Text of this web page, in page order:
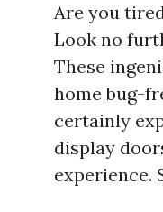
Are you
Look no
These
home bug-
certainly
display
experience.